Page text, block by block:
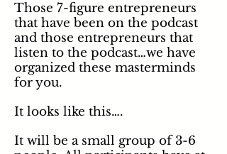
Those 7-figure entrepreneurs
that have been on the podcast
and those entrepreneurs that
listen to the podcast…we have
organized these masterminds
for you.
It looks like this….
It will be a small group of 3-6